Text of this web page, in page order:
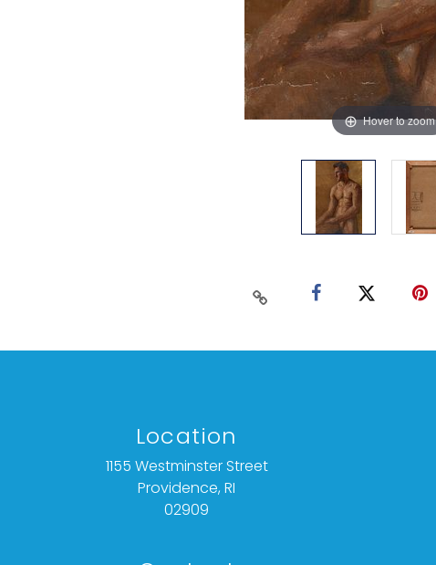
Hover to zoom
Location
1155 Westminster Street
Providence, RI
02909